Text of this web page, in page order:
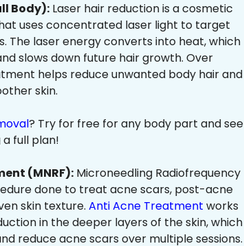
Body): Laser hair reduction is a cosmetic
uses concentrated laser light to target
The laser energy converts into heat, which
slows down future hair growth. Over
helps reduce unwanted body hair and
skin.
? Try for free for any body part and see
full plan!
(MNRF): Microneedling Radiofrequency
done to treat acne scars, post-acne
skin texture. Anti Acne Treatment works
in the deeper layers of the skin, which
reduce acne scars over multiple sessions.